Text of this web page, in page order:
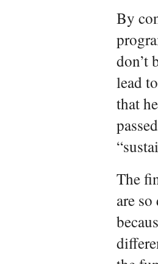
By
don’t
lead
that
The
are